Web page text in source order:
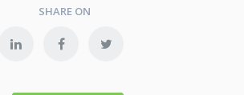
SHARE ON